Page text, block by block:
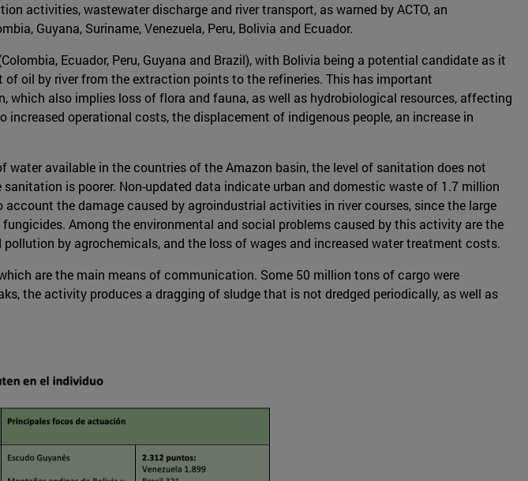
activities, wastewater discharge and river transport, as warned by ACTO, an
Guyana, Suriname, Venezuela, Peru, Bolivia and Ecuador.
Ecuador, Peru, Guyana and Brazil), with Bolivia being a potential candidate as it
oil by river from the extraction points to the refineries. This has important
also implies loss of flora and fauna, as well as hydrobiological resources, affecting
operational costs, the displacement of indigenous people, an increase in
water available in the countries of the Amazon basin, the level of sanitation does not
is poorer. Non-updated data indicate urban and domestic waste of 1.7 million
the damage caused by agroindustrial activities in river courses, since the large
Among the environmental and social problems caused by this activity are the
by agrochemicals, and the loss of wages and increased water treatment costs.
are the main means of communication. Some 50 million tons of cargo were
the activity produces a dragging of sludge that is not dredged periodically, as well as